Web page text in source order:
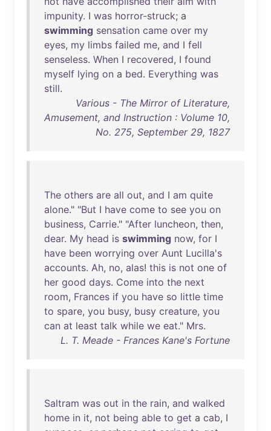
impunity. I was horror-struck; a
swimming sensation came over my
eyes, my limbs failed me, and I fell
senseless. When I recovered, I found
myself lying on a bed. Everything was
still.
Various - The Mirror of Literature,
Amusement, and Instruction : Volume 10,
No. 275, September 29, 1827
The others are all out, and I am quite
alone." "But I have come to see you on
business, Carrie." "After luncheon, then,
dear. My head is swimming now, for I
have been worrying over Aunt Lucilla's
accounts. Ah, no, alas! this is not one of
her good days. Come into the next
room, Frances if you have so little time
to spare, you busy, busy creature, you
can at least talk while we eat." Mrs.
L. T. Meade - Frances Kane's Fortune
Saltram was out in the rain, and walked
home in it, not being able to get a cab, I